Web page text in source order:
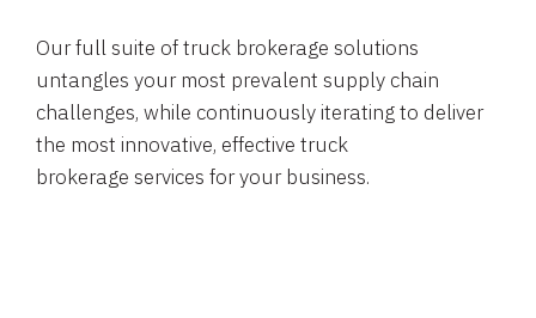
Our full suite of truck brokerage solutions
untangles your most prevalent supply chain
challenges, while continuously iterating to deliver
the most innovative, effective truck
brokerage services for your business.